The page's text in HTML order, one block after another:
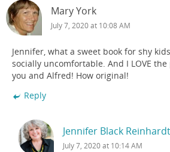
Mary York
July 7, 2020 at 10:08 AM
Jennifer, what a sweet book for shy
socially uncomfortable. And I LOVE
you and Alfred! How original!
Reply
Jennifer Black Reinhardt
July 7, 2020 at 10:14 AM